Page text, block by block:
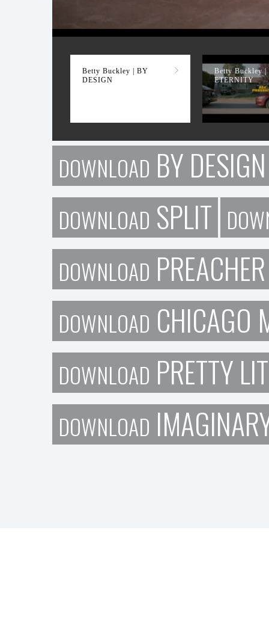
BY DESIGN
Betty Buckley | BY
DESIGN
Betty Buckley |
ETERNITY
DOWNLOAD BY DESIGN
DOWNLOAD SPLIT
DOWNLOAD PREACHER
DOWNLOAD CHICAGO
DOWNLOAD PRETTY
DOWNLOAD